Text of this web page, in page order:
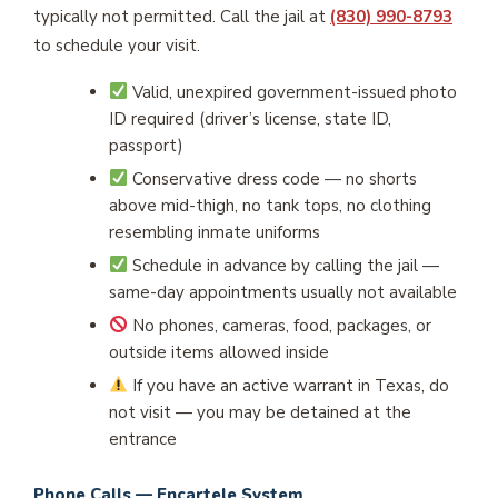
typically not permitted. Call the jail at (830) 990-8793
to schedule your visit.
Valid, unexpired government-issued photo
ID required (driver’s license, state ID,
passport)
Conservative dress code — no shorts
above mid-thigh, no tank tops, no clothing
resembling inmate uniforms
Schedule in advance by calling the jail —
same-day appointments usually not available
No phones, cameras, food, packages, or
outside items allowed inside
If you have an active warrant in Texas, do
not visit — you may be detained at the
entrance